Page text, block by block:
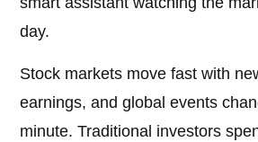
day.
Stock markets move fast with
earnings, and global events
minute. Traditional investors